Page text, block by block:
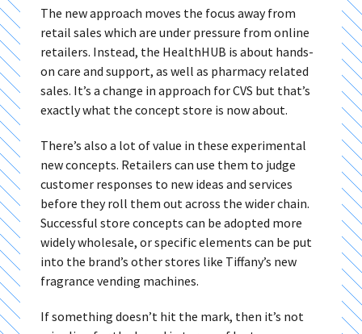
The new approach moves the focus away from
retail sales which are under pressure from online
retailers. Instead, the HealthHUB is about hands-
on care and support, as well as pharmacy related
sales. It’s a change in approach for CVS but that’s
exactly what the concept store is now about.
There’s also a lot of value in these experimental
new concepts. Retailers can use them to judge
customer responses to new ideas and services
before they roll them out across the wider chain.
Successful store concepts can be adopted more
widely wholesale, or specific elements can be put
into the brand’s other stores like Tiffany’s new
fragrance vending machines.
If something doesn’t hit the mark, then it’s not